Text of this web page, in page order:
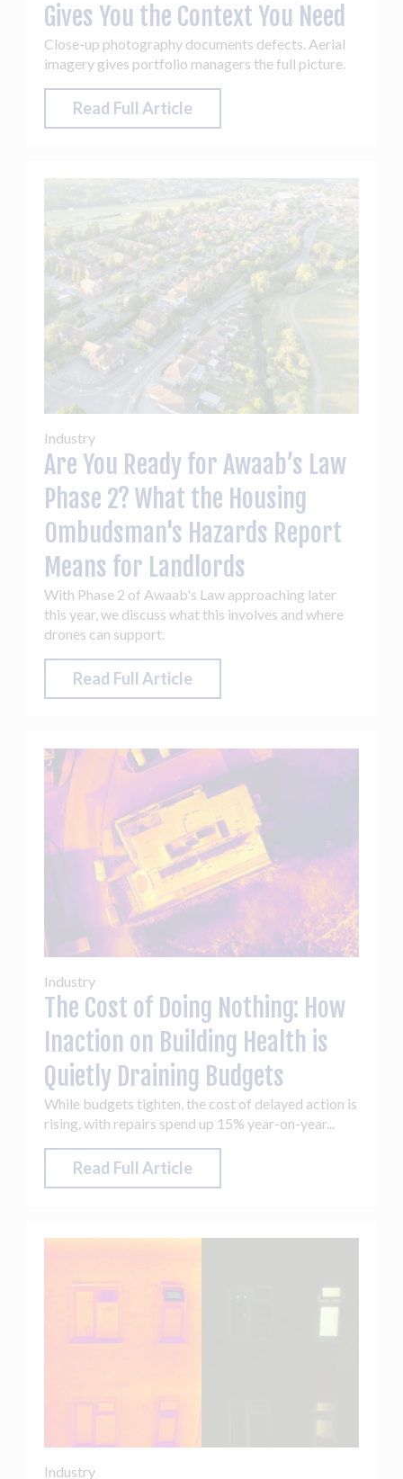
Gives You the Context You Need
Close-up photography documents defects. Aerial
imagery gives portfolio managers the full picture.
Read Full Article
Industry
Are You Ready for Awaab’s Law
Phase 2? What the Housing
Ombudsman's Hazards Report
Means for Landlords
With Phase 2 of Awaab's Law approaching later
this year, we discuss what this involves and where
drones can support.
Read Full Article
Industry
The Cost of Doing Nothing: How
Inaction on Building Health is
Quietly Draining Budgets
While budgets tighten, the cost of delayed action is
rising, with repairs spend up 15% year-on-year...
Read Full Article
Industry